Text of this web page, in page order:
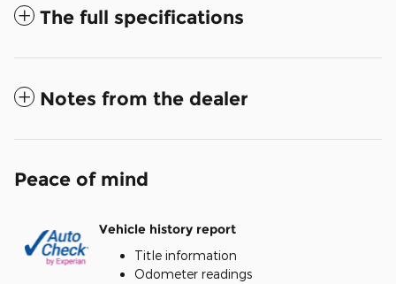
The full specifications
Notes from the dealer
Peace of mind
Vehicle history report
Title information
Odometer readings